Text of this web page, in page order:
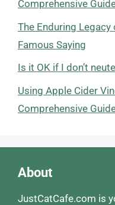
Comprehensive
The Enduring
Famous Saying
Is it OK if I don’t
Using Apple Cider
Comprehensive
About
JustCatCafe.com is